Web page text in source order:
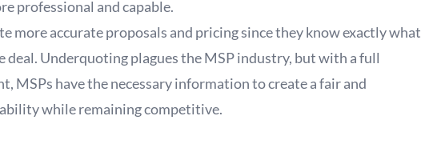
professional and capable.
more accurate proposals and pricing since they know exactly what
deal. Underquoting plagues the MSP industry, but with a full
MSPs have the necessary information to create a fair and
while remaining competitive.